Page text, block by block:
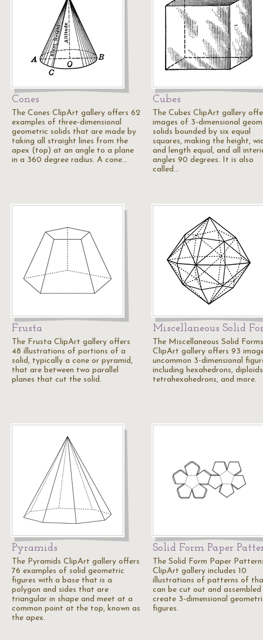
Cones
The Cones ClipArt gallery offers 62
examples of three-dimensional
geometric solids that are made by
taking all straight lines from the
apex (top) at an angle to a plane
in a 360 degree radius. A cone…
Cubes
The Cubes ClipArt gallery
images of 3-dimensional
solids bounded by six equal
squares, making the height,
and length equal, and all
angles 90 degrees. It is also
called…
Frusta
The Frusta ClipArt gallery offers
48 illustrations of portions of a
solid, typically a cone or pyramid,
that are between two parallel
planes that cut the solid.
Miscellaneous Solid
The Miscellaneous Solid Forms
ClipArt gallery offers 93
uncommon 3-dimensional
including hexahedrons,
tetrahexahedrons, and more.
Pyramids
The Pyramids ClipArt gallery offers
76 examples of solid geometric
figures with a base that is a
polygon and sides that are
triangular in shape and meet at a
common point at the top, known as
the apex.
Solid Form Paper
The Solid Form Paper
ClipArt gallery includes 10
illustrations of patterns of
can be cut out and
create 3-dimensional
figures.